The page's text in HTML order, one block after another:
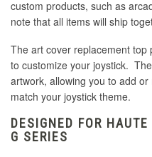
custom products, such as
note that all items will ship
The art cover replacement top
to customize your joystick.
artwork, allowing you to add
match your joystick theme.
DESIGNED FOR
G SERIES